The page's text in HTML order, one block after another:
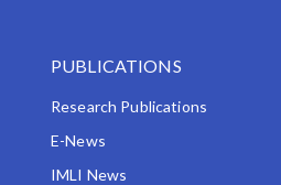
PUBLICATIONS
Research Publications
E-News
IMLI News